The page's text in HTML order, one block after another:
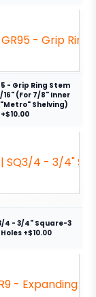
- Grip Ring Stem
16" (For 7/8" Inner
Shelving)
+$10.00
4 - 3/4" Square-3
+$10.00